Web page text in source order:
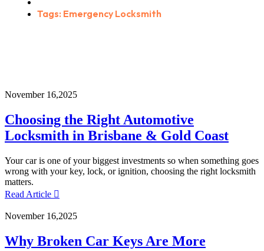
Tags: Emergency Locksmith
November 16,2025
Choosing the Right Automotive
Locksmith in Brisbane & Gold Coast
Your car is one of your biggest investments so when something goes
wrong with your key, lock, or ignition, choosing the right locksmith
matters.
Read Article
November 16,2025
Why Broken Car Keys Are More